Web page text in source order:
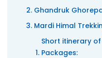
Ghandruk
Mardi Himal
Short itinerary
Packages: